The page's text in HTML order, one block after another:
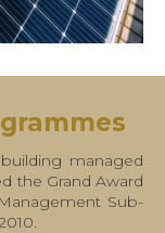
managed
the Grand Award
Sub-